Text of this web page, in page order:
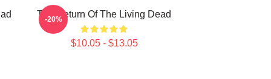
The Return Of The Living Dead
$10.05 - $13.05
-20%